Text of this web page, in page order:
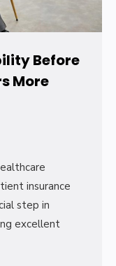
Before
More
insurance
step in
excellent